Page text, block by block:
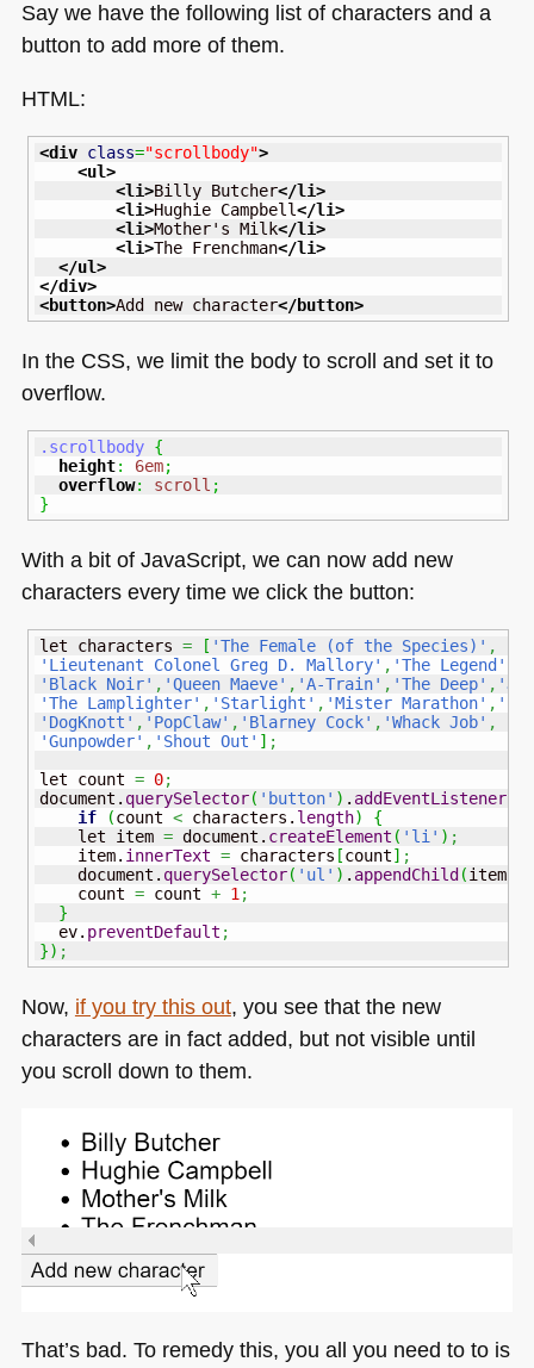
Say we have the following list of characters and a
button to add more of them.
HTML:
<div class="scrollbody">
<ul>
<li>Billy Butcher</li>
<li>Hughie Campbell</li>
<li>Mother's Milk</li>
<li>The Frenchman</li>
</ul>
</div>
<button>Add new character</button>
In the CSS, we limit the body to scroll and set it to
overflow.
.scrollbody {
height: 6em;
overflow: scroll ;
}
With a bit of JavaScript, we can now add new
characters every time we click the button:
let characters = [ 'The Female (of the Species)' ,
'Lieutenant Colonel Greg D. Mallory' , 'The Legend'
'Black Noir' , 'Queen Maeve' , 'A-Train' , 'The Deep' ,
'The Lamplighter' , 'Starlight' , 'Mister Marathon' ,
'DogKnott' , 'PopClaw' , 'Blarney Cock' , 'Whack Job' ,
'Gunpowder' , 'Shout Out' ] ;
let count = 0;
document. querySelector( 'button' ) . addEventListener(
if
(count < characters. length)
{
    let item
= document. createElement ( 'li' ) ;
    item.
innerText = characters [count] ;
    document.
querySelector( 'ul' ) . appendChild (item)
    count
= count + 1 ;
}
  ev.
preventDefault ;
}) ;
Now, if you try this out, you see that the new
characters are in fact added, but not visible until
you scroll down to them.
That’s bad. To remedy this, you all you need to to is